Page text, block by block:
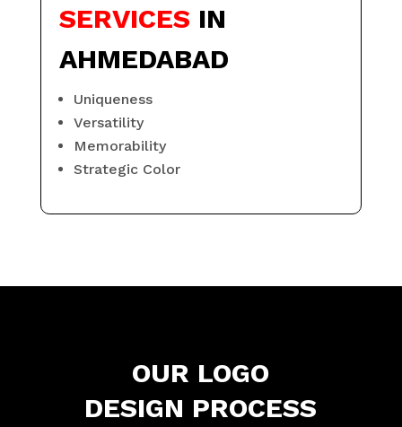
SERVICES IN
AHMEDABAD
Uniqueness
Versatility
Memorability
Strategic Color
OUR LOGO
DESIGN PROCESS